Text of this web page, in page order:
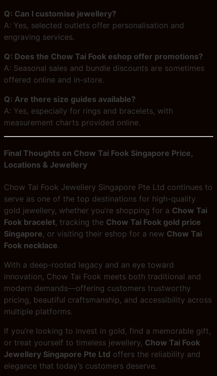
Q: Can I customise jewellery?
A: Yes, selected outlets offer personalisation and
engraving services.
Q: Does the Chow Tai Fook eshop offer promotions?
A: Seasonal sales and bundle discounts are sometimes
offered online and in-store.
Q: Are there size guides available?
A: Yes, especially for rings and bracelets, with
measurement charts provided online.
Final Thoughts on Chow Tai Fook Singapore Price,
Locations & Jewellery
Chow Tai Fook Jewellery Singapore Pte Ltd continues to
serve as one of the top destinations for high-quality
gold jewellery, whether you’re shopping for a Chow Tai
Fook bracelet, tracking the Chow Tai Fook gold price
Singapore, or visiting their eshop for a new Chow Tai
Fook necklace.
With a deep-rooted legacy and an eye toward
innovation, Chow Tai Fook meets both traditional and
modern demands—offering customers trustworthy
pricing, beautiful craftsmanship, and accessibility across
multiple platforms.
If you’re looking to invest in gold, find a memorable gift,
or treat yourself to timeless jewellery, Chow Tai Fook
Jewellery Singapore Pte Ltd offers the reliability and
elegance that today’s customers deserve.